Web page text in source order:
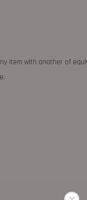
item with another of